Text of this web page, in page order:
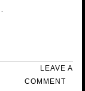
LEAVE A
COMMENT